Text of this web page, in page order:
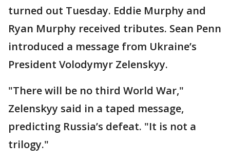
turned out Tuesday. Eddie Murphy and
Ryan Murphy received tributes. Sean Penn
introduced a message from Ukraine’s
President Volodymyr Zelenskyy.
"There will be no third World War,"
Zelenskyy said in a taped message,
predicting Russia’s defeat. "It is not a
trilogy."